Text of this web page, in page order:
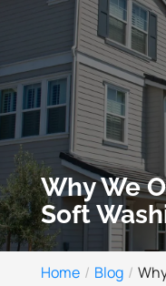
Why We
Soft
Home Blog